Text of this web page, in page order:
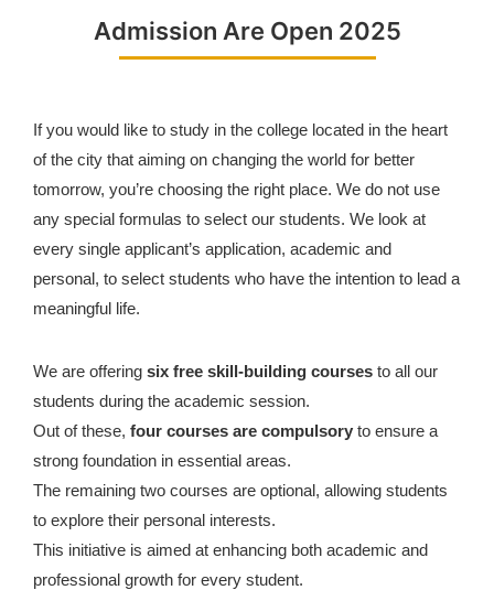
Admission Are Open 2025
If you would like to study in the college located in the heart
of the city that aiming on changing the world for better
tomorrow, you’re choosing the right place. We do not use
any special formulas to select our students. We look at
every single applicant’s application, academic and
personal, to select students who have the intention to lead a
meaningful life.
We are offering six free skill-building courses to all our
students during the academic session.
Out of these, four courses are compulsory to ensure a
strong foundation in essential areas.
The remaining two courses are optional, allowing students
to explore their personal interests.
This initiative is aimed at enhancing both academic and
professional growth for every student.